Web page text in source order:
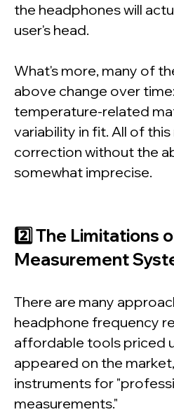
the headphones will
user's head.
What's more, many of
above change over
temperature-related
variability in fit. All of
correction without the
somewhat imprecise.
2️⃣ The Limitations
Measurement
There are many
headphone frequency
affordable tools priced
appeared on the
instruments for
measurements."